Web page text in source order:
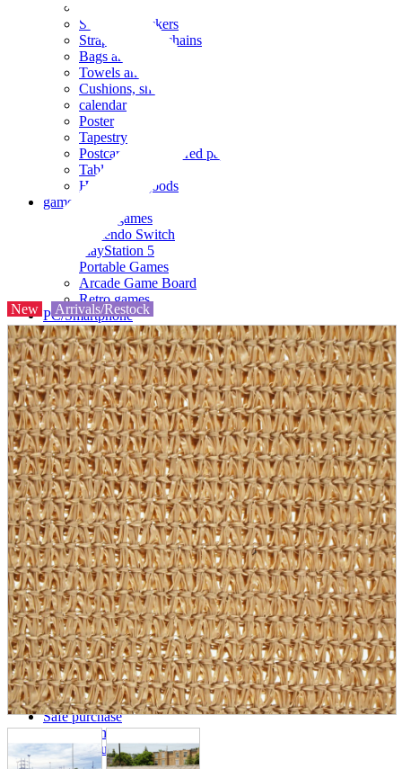
Seals and stickers
Straps and Keychains
Bags and sacks
Towels and hand towels
Cushions, sheets, pillowcases
calendar
Poster
Tapestry
Postcards and colored paper
Tableware
Household goods
game
Video games
Nintendo Switch
PlayStation 5
Portable Games
Arcade Game Board
Retro games
PC/Smartphone
PC/tablet unit
Peripherals
parts
soft
Wearables
Smartphone
accessories
Home appliances, cameras, AV equipment
AV equipment
Cameras and Camcorders
Home Appliances
Books and Comics
books
Comics
magazine
Brochure
Doujinshi
Doujinshi
Doujin Software
Miscellaneous goods and accessories
BL
Those who want to sell
Safe purchase
Easy purchase
First-time users
New Arrivals/Restock